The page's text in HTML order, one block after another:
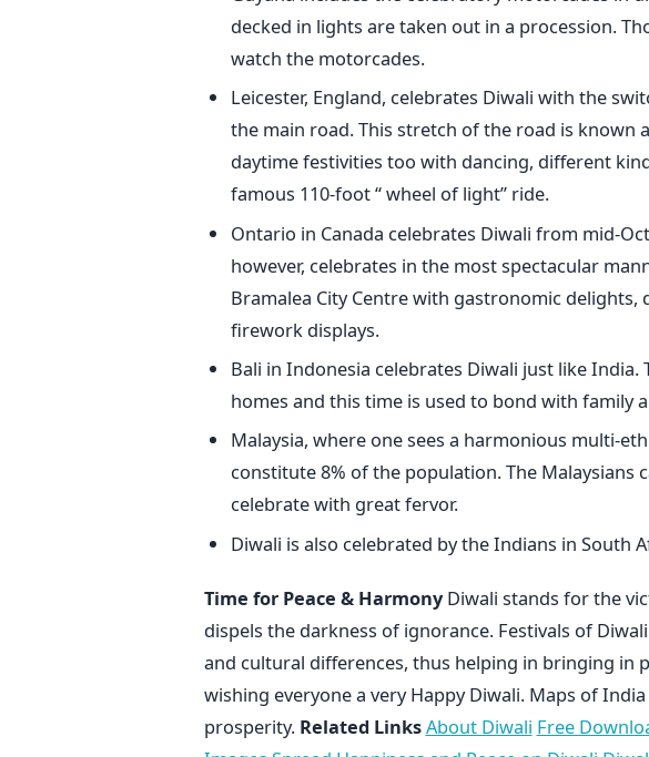
decked in lights are taken out in a procession.
watch the motorcades.
Leicester, England, celebrates Diwali with the
the main road. This stretch of the road is known
daytime festivities too with dancing, different
famous 110-foot “ wheel of light” ride.
Ontario in Canada celebrates Diwali from mid-
however, celebrates in the most spectacular
Bramalea City Centre with gastronomic delights,
firework displays.
Bali in Indonesia celebrates Diwali just like
homes and this time is used to bond with family
Malaysia, where one sees a harmonious multi-
constitute 8% of the population. The Malaysians
celebrate with great fervor.
Diwali is also celebrated by the Indians in South
Time for Peace & HarmonyDiwali stands for the
dispels the darkness of ignorance. Festivals of
and cultural differences, thus helping in bringing in
wishing everyone a very Happy Diwali. Maps of
prosperity. Related LinksAbout Diwali Free